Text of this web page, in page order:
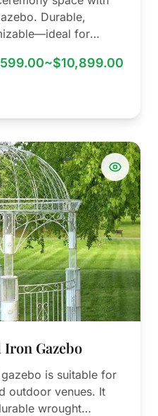
Durable,
for
Gazebo
is suitable for
outdoor venues. It
wrought…